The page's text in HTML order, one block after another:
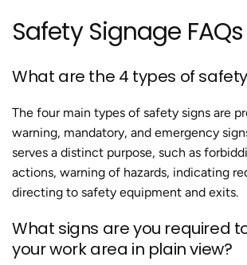
Safety Signage FAQs
What are the 4 types of
The four main types of safety signs are
warning, mandatory, and emergency
serves a distinct purpose, such as
actions, warning of hazards, indicating
directing to safety equipment and exits.
What signs are you required
your work area in plain view?